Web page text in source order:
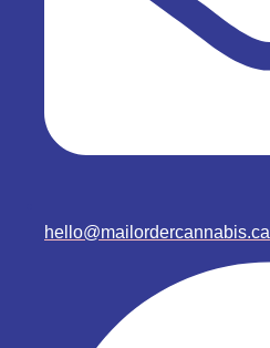
hello@mailordercannabis.ca